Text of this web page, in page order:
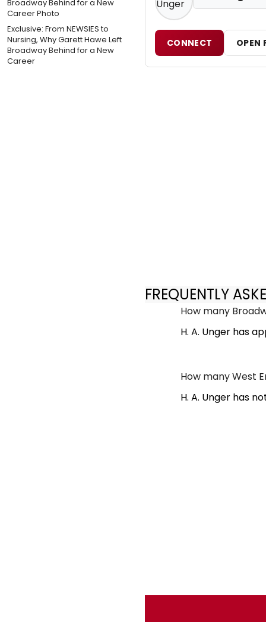
Exclusive: From NEWSIES to
Nursing, Why Garett Hawe Left
Broadway Behind for a New
Career
CONNECT OPEN
FREQUENTLY
How many
H. A. Unger has
How many West
H. A. Unger has